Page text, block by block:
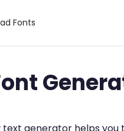
Fonts
generator helps you